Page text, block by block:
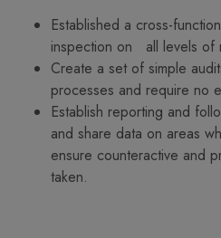
Established a cross-
inspection on all levels of
Create a set of simple
processes and require no
Establish reporting and
and share data on areas
ensure counteractive and
taken.